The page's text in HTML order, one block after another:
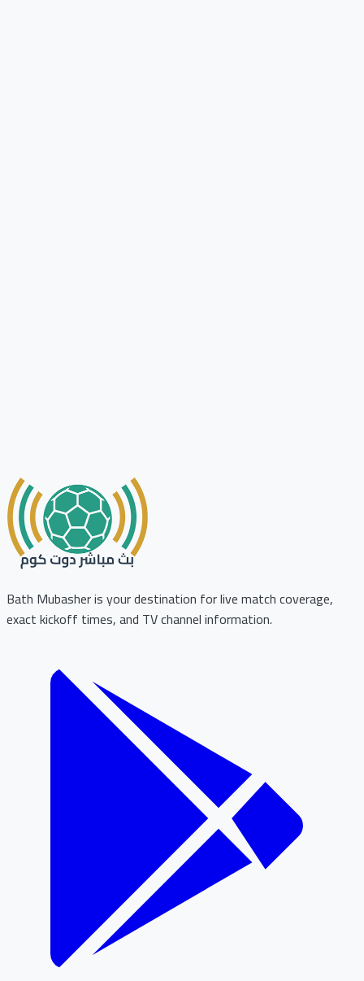
Bath Mubasher is your destination for live match coverage,
exact kickoff times, and TV channel information.